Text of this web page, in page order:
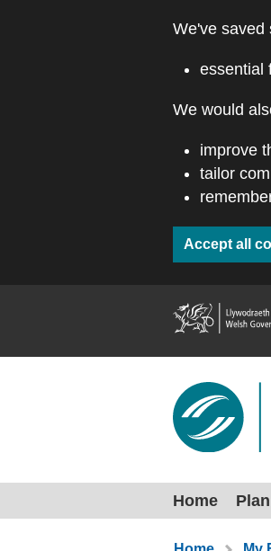
We've saved
essential
We would
improve
tailor
Accept all
Home
You are here: